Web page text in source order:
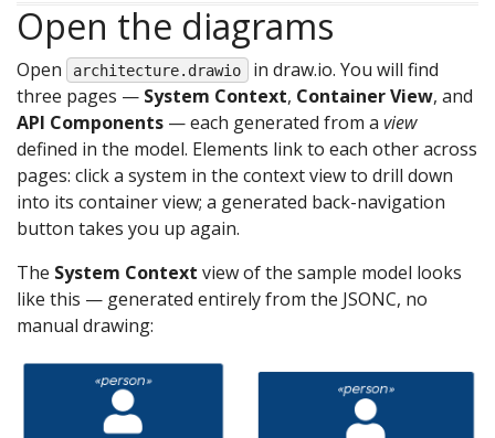
Open the diagrams
Open architecture.drawio
in draw.io. You will find
three pages — System Context, Container View, and
API Components — each generated from a view
defined in the model. Elements link to each other across
pages: click a system in the context view to drill down
into its container view; a generated back-navigation
button takes you up again.
The System Context view of the sample model looks
like this — generated entirely from the JSONC, no
manual drawing: